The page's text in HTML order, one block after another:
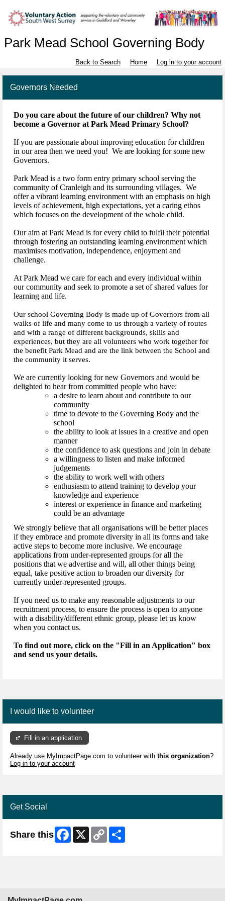
Park Mead School Governing Body
Back to Search Home Log in to your account
Governors Needed
Do you care about the future of our children? Why not
become a Governor at Park Mead Primary School?
If you are passionate about improving education for children
in our area then we need you! We are looking for some new
Governors.
Park Mead is a two form entry primary school serving the
community of Cranleigh and its surrounding villages. We
offer a vibrant learning environment with an emphasis on high
levels of achievement, high expectations, yet a caring ethos
which focuses on the development of the whole child.
Our aim at Park Mead is for every child to fulfil their potential
through fostering an outstanding learning environment which
maximises motivation, independence, enjoyment and
challenge.
At Park Mead we care for each and every individual within
our community and seek to promote a set of shared values for
learning and life.
Our school Governing Body is made up of Governors from all
walks of life and many come to us through a variety of routes
and with a range of different backgrounds, skills and
experiences, but they are all volunteers who work together for
the benefit Park Mead and are the link between the School and
the community it serves.
We are currently looking for new Governors and would be
delighted to hear from committed people who have:
a desire to learn about and contribute to our
community
time to devote to the Governing Body and the
school
the ability to look at issues in a creative and open
manner
the confidence to ask questions and join in debate
a willingness to listen and make informed
judgements
the ability to work well with others
enthusiasm to attend training to develop your
knowledge and experience
interest or experience in finance and marketing
could be an advantage
We strongly believe that all organisations will be better places
if they embrace and promote diversity in all its forms and take
active steps to become more inclusive. We encourage
applications from under-represented groups for all the
positions that we advertise and will, all other things being
equal, take positive action to broaden our diversity for
currently under-represented groups.
If you need us to make any reasonable adjustments to our
recruitment process, to ensure the process is open to anyone
with a disability/different ethnic group, please let us know
when you contact us.
To find out more, click on the "Fill in an Application" box
and send us your details.
I would like to volunteer
Fill in an application
Already use MyImpactPage.com to volunteer with this organization?
Log in to your account
Get Social
Share this Facebook
X
Copy
Link